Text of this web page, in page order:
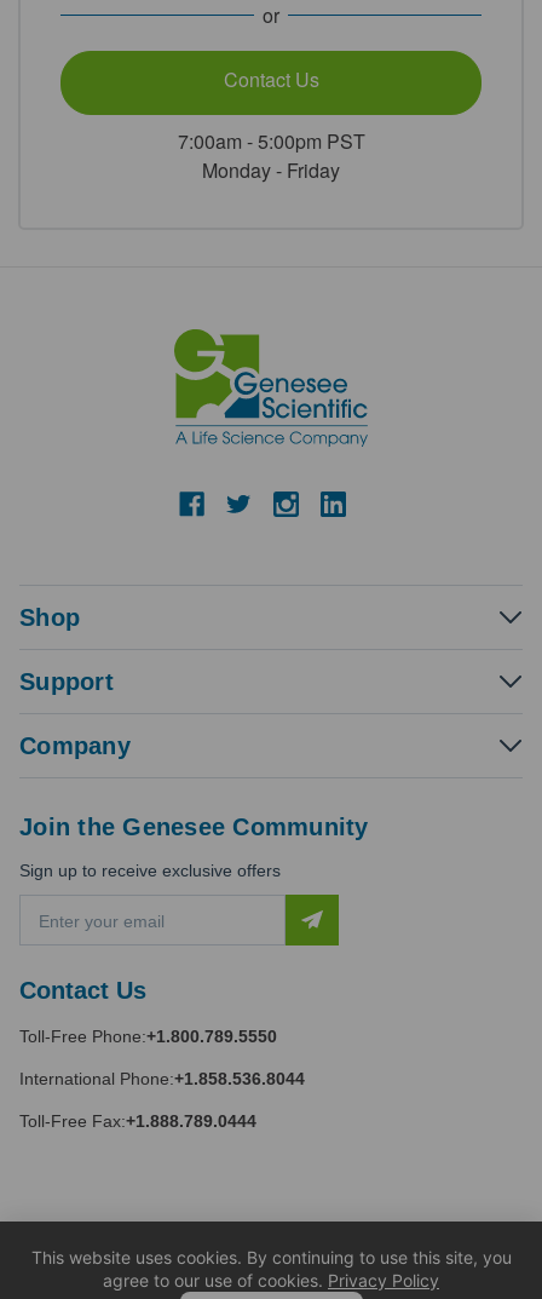
or
Contact Us
7:00am - 5:00pm PST
Monday - Friday
Shop
Support
Company
Contact Us
Toll-Free Phone:+1.800.789.5550
International Phone:+1.858.536.8044
Toll-Free Fax:+1.888.789.0444
Join the Genesee Community
Sign up to receive exclusive offers
a
l
d
r
e
This website uses cookies. By continuing to use this site, you
agree to our use of cookies. Privacy Policy